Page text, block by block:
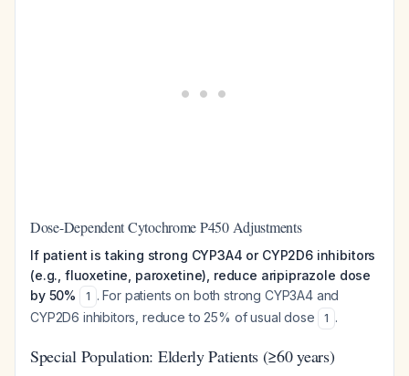
Dose-Dependent Cytochrome P450 Adjustments
If patient is taking strong CYP3A4 or CYP2D6 inhibitors
(e.g., fluoxetine, paroxetine), reduce aripiprazole dose
by 50%
1 . For patients on both strong CYP3A4 and
CYP2D6 inhibitors, reduce to 25% of usual dose
1 .
Special Population: Elderly Patients (≥60 years)